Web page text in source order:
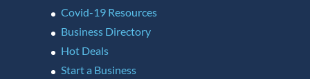
Covid-19 Resources
Business Directory
Hot Deals
Start a Business